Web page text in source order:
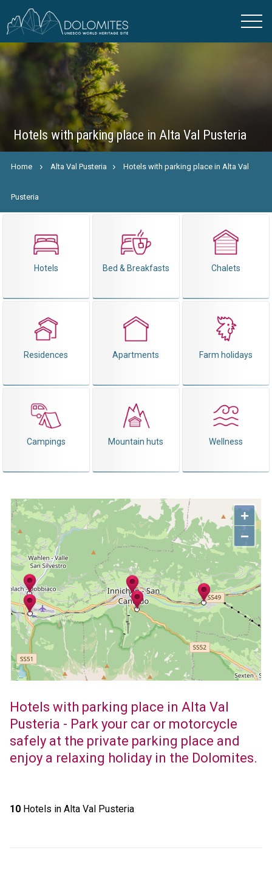
Hotels with parking place in Alta Val Pusteria
Home Alta Val Pusteria Hotels with parking place in Alta Val
Pusteria
Hotels Bed & Breakfasts Chalets
Residences Apartments Farm holidays
Campings Mountain huts Wellness
+
−
Hotels with parking place in Alta Val
Pusteria - Park your car or motorcycle
safely at the private parking place and
enjoy a relaxing holiday in the Dolomites.
10Hotels in Alta Val Pusteria